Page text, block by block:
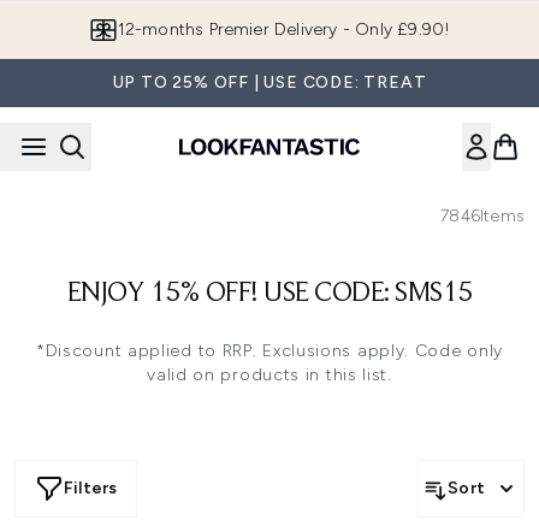
12-months Premier Delivery - Only £9.90!
UP TO 25% OFF | USE CODE: TREAT
7846Items
ENJOY 15% OFF! USE CODE: SMS15
*Discount applied to RRP. Exclusions apply. Code only
valid on products in this list.
Filters Sort